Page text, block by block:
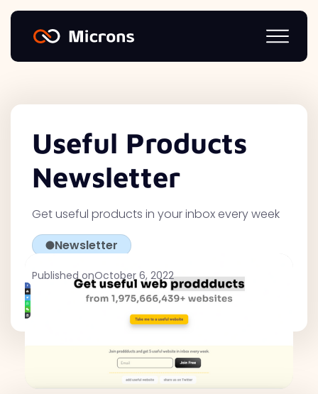
Useful Products
Newsletter
Newsletter
Get useful products in your inbox every week
Published onOctober 6, 2022